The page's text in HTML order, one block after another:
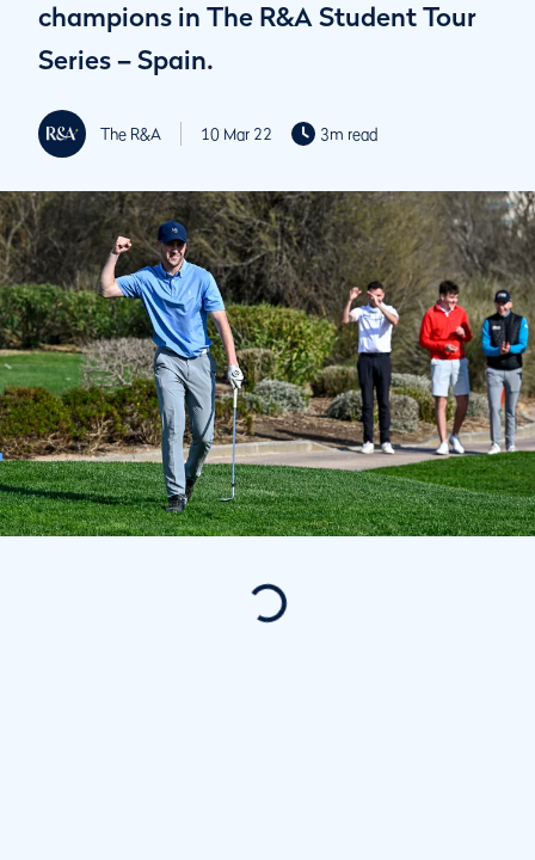
champions in The R&A Student Tour
Series – Spain.
The R&A 10 Mar 22 3m read